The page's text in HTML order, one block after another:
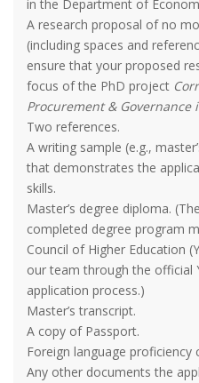
in the Department of
A research proposal of no
(including spaces and
ensure that your proposed
focus of the PhD project
Procurement & Governance
Two references.
A writing sample (e.g.,
that demonstrates the
skills.
Master’s degree diploma.
completed degree program
Council of Higher Education
our team through the official
application process.)
Master’s transcript.
A copy of Passport.
Foreign language proficiency
Any other documents the